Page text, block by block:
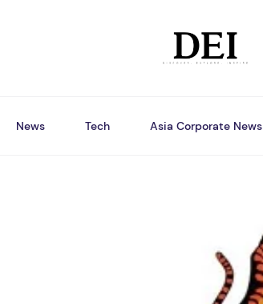
News Tech Asia Corporate News